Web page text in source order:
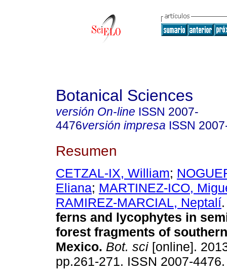
Botanical Sciences
versión On-line ISSN 2007-
4476versión impresa ISSN
Resumen
CETZAL-IX, William;
Eliana; MARTINEZ-ICO,
RAMIREZ-MARCIAL, Neptalí.
ferns and lycophytes in
forest fragments of
Mexico. Bot. sci [online].
pp.261-271. ISSN 2007-4476.